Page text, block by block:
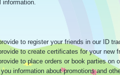
information.
to register your friends in our ID
to create certificates for your new
to place orders or book parties on
information about promotions and